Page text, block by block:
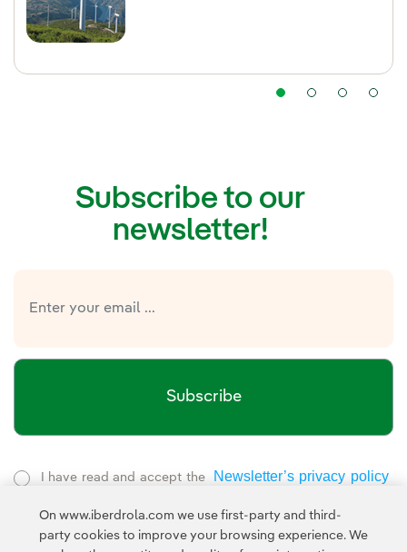
Subscribe to our
newsletter!
Subscribe
I have read and accept the
Newsletter’s privacy policy
This page is protected by reCAPTCHA and thePrivacy Policy
and the Google Terms of Service
On www.iberdrola.com we use first-party and third-
party cookies to improve your browsing experience. We